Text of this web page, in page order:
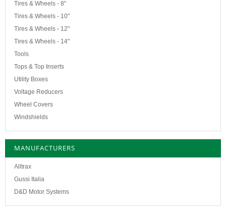
Tires & Wheels - 8"
Tires & Wheels - 10"
Tires & Wheels - 12"
Tires & Wheels - 14"
Tools
Tops & Top Inserts
Utility Boxes
Voltage Reducers
Wheel Covers
Windshields
MANUFACTURERS
Alltrax
Gussi Italia
D&D Motor Systems